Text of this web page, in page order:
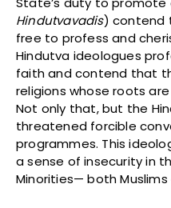
Hindutvavadis) contend
free to profess and
Hindutva ideologues
faith and contend that
religions whose roots
Not only that, but the
threatened forcible
programmes. This
a sense of insecurity in
Minorities— both Muslims